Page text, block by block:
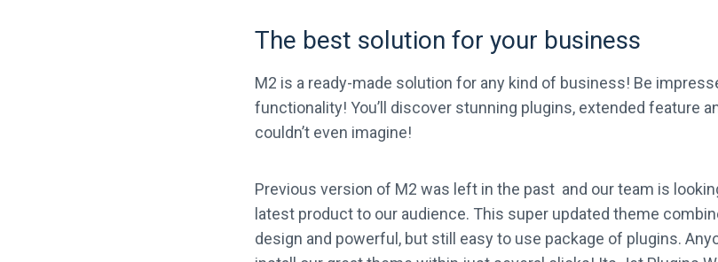
The best solution for your business
M2 is a ready-made solution for any kind of business! Be
functionality! You’ll discover stunning plugins, extended feature
couldn’t even imagine!
Previous version of M2 was left in the past and our team is
latest product to our audience. This super updated theme
design and powerful, but still easy to use package of plugins.